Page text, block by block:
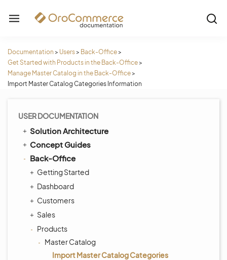
Documentation > Users> Back-Office>
Get Started with Products in the Back-Office>
Manage Master Catalog in the Back-Office>
Import Master Catalog Categories Information
USER DOCUMENTATION
Solution Architecture
Concept Guides
Back-Office
Getting Started
Dashboard
Customers
Sales
Products
Master Catalog
Import Master Catalog Categories